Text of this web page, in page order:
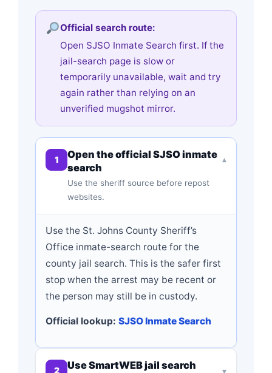
Official search route:
Open SJSO Inmate Search first. If the
jail-search page is slow or
temporarily unavailable, wait and try
again rather than relying on an
unverified mugshot mirror.
1
Open the official SJSO inmate
search
Use the sheriff source before repost
websites.
▾
Use the St. Johns County Sheriff’s
Office inmate-search route for the
county jail search. This is the safer first
stop when the arrest may be recent or
the person may still be in custody.
Official lookup: SJSO Inmate Search
2
Use SmartWEB jail search